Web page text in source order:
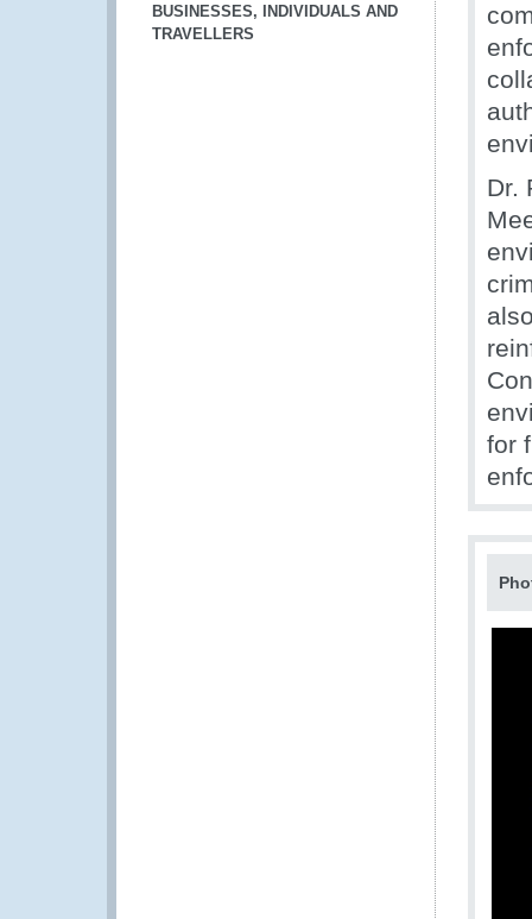
BUSINESSES, INDIVIDUALS AND
TRAVELLERS
Dr.
for